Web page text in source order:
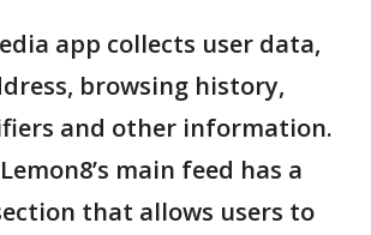
app collects user data,
browsing history,
and other information.
main feed has a
that allows users to